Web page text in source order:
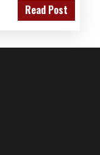
Read Post